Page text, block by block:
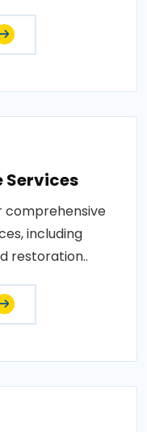
Services
comprehensive
including
restoration..